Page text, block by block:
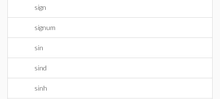
sign
signum
sin
sind
sinh